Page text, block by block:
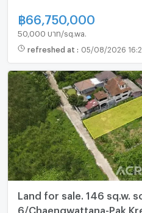
฿66,750,000
50,000 บาท/sq.wa.
refreshed at : 05/08/2026
Land for sale. 146 sq.w.
6/Chaengwattana-Pak